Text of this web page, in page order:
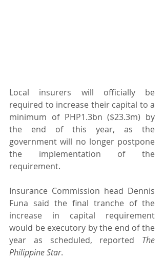
Local insurers will officially be
required to increase their capital to a
minimum of PHP1.3bn ($23.3m) by
the end of this year, as the
government will no longer postpone
the implementation of the
requirement.
Insurance Commission head Dennis
Funa said the final tranche of the
increase in capital requirement
would be executory by the end of the
year as scheduled, reported The
Philippine Star.